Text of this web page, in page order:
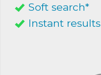
Soft search*
Instant results